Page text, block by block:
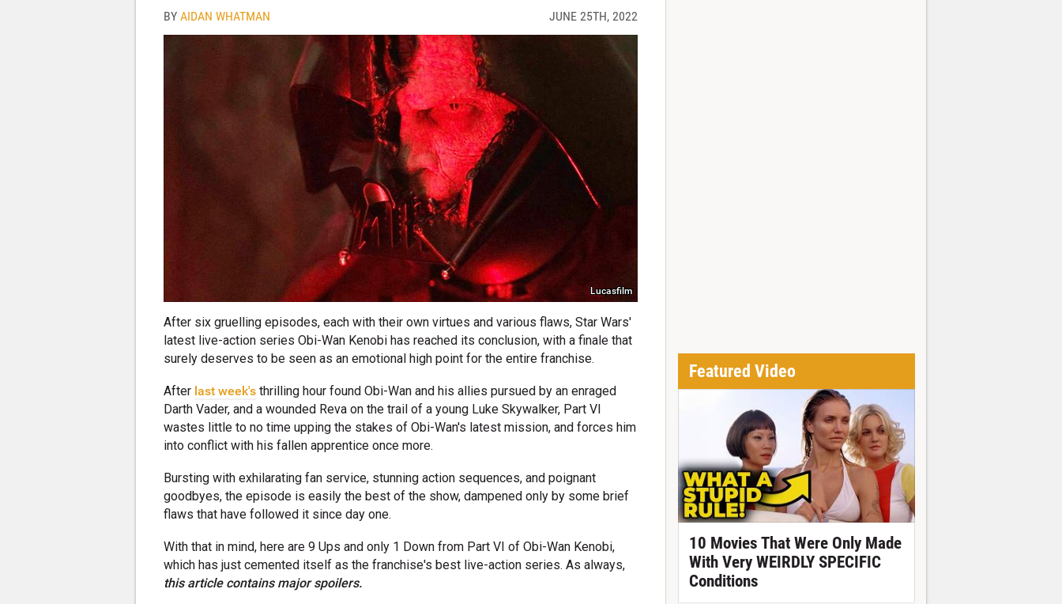
BYAIDAN WHATMAN JUNE 25TH, 2022
Lucasfilm
After six gruelling episodes, each with their own virtues and various flaws, Star Wars'
latest live-action series Obi-Wan Kenobi has reached its conclusion, with a finale that
surely deserves to be seen as an emotional high point for the entire franchise.
After last week's thrilling hour found Obi-Wan and his allies pursued by an enraged
Darth Vader, and a wounded Reva on the trail of a young Luke Skywalker, Part VI
wastes little to no time upping the stakes of Obi-Wan's latest mission, and forces him
into conflict with his fallen apprentice once more.
Bursting with exhilarating fan service, stunning action sequences, and poignant
goodbyes, the episode is easily the best of the show, dampened only by some brief
flaws that have followed it since day one.
With that in mind, here are 9 Ups and only 1 Down from Part VI of Obi-Wan Kenobi,
which has just cemented itself as the franchise's best live-action series. As always,
thisarticle contains major spoilers.
Featured Video
10 Movies That Were Only Made
With Very WEIRDLY SPECIFIC
Conditions